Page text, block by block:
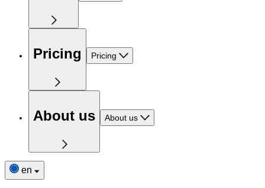
Pricing Pricing
About us About us
en